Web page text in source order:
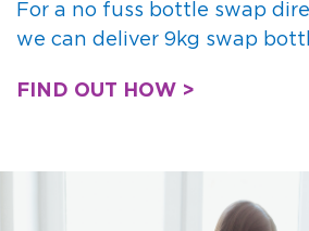
For a no fuss bottle swap
we can deliver 9kg swap
FIND OUT HOW >